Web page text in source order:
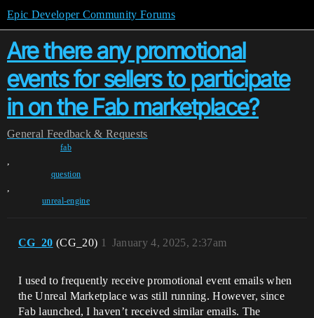
Epic Developer Community Forums
Are there any promotional
events for sellers to participate
in on the Fab marketplace?
General Feedback & Requests
fab
,
question
,
unreal-engine
CG_20 (CG_20) January 4, 2025, 2:37am
1
I used to frequently receive promotional event emails when
the Unreal Marketplace was still running. However, since
Fab launched, I haven’t received similar emails. The